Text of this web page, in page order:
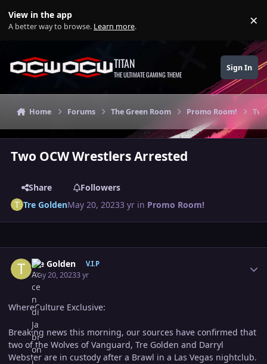
View in the app
A better way to browse. Learn more. ×
TITAN
THE ULTIMATE GAMING THEME
Sign In
Home Forums The Green Room Promo Room!
Two OCW Wrestlers Arrested
Share
Followers
Tre GoldenMay 20, 20233 yr in Promo Room!
Tre Golden V.I.P
May 20, 20233 yr
WhereCulture Exclusive:
Breaking news this morning, our sources have confirmed that
two of the Wolves of Vanguard, Tre Golden and Darryl
Webster are in custody after a Brawl in a Las Vegas nightclub.